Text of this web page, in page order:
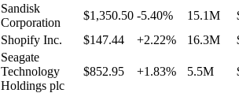
Sandisk
Corporation
$1,350.50 -5.40% 15.1M
Shopify Inc. $147.44 +2.22% 16.3M
Seagate
Technology
Holdings plc
$852.95 +1.83% 5.5M